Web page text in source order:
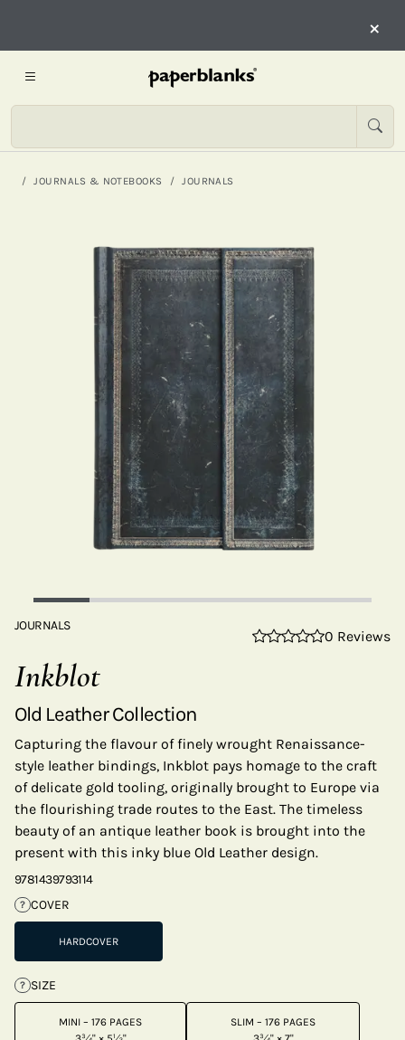
×
JOURNALS & NOTEBOOKS JOURNALS
JOURNALS
0 Reviews
Inkblot
Old Leather Collection
Capturing the flavour of finely wrought Renaissance-
style leather bindings, Inkblot pays homage to the craft
of delicate gold tooling, originally brought to Europe via
the flourishing trade routes to the East. The timeless
beauty of an antique leather book is brought into the
present with this inky blue Old Leather design.
9781439793114
? COVER
HARDCOVER
? SIZE
MINI – 176 PAGES
SLIM – 176 PAGES